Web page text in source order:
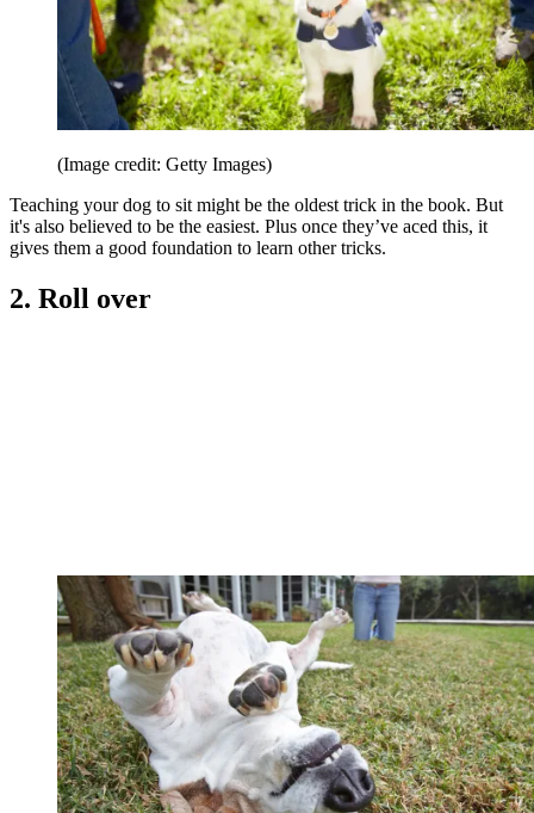
(Image credit: Getty Images)
Teaching your dog to sit might be the oldest trick in the book. But
it's also believed to be the easiest. Plus once they’ve aced this, it
gives them a good foundation to learn other tricks.
2. Roll over